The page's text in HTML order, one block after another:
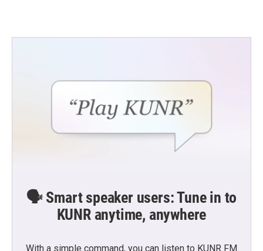
🗣️ Smart speaker users: Tune in to
KUNR anytime, anywhere
With a simple command, you can listen to KUNR FM